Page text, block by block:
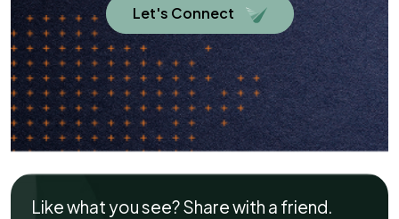
Let's Connect
Like what you see? Share with a friend.